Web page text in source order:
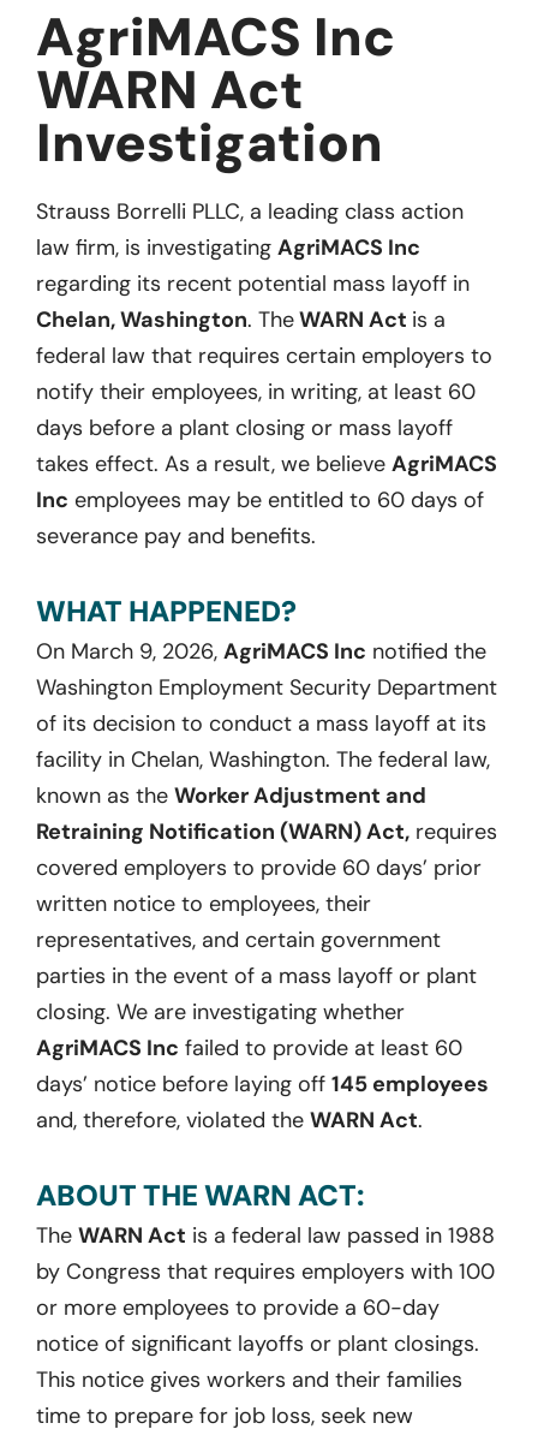
AgriMACS Inc
WARN Act
Investigation
Strauss Borrelli PLLC, a leading class action
law firm, is investigating AgriMACS Inc
regarding its recent potential mass layoff in
Chelan, Washington. TheWARN Act is a
federal law that requires certain employers to
notify their employees, in writing, at least 60
days before a plant closing or mass layoff
takes effect. As a result, we believe AgriMACS
Inc employees may be entitled to 60 days of
severance pay and benefits.
WHAT HAPPENED?
On March 9, 2026, AgriMACS Inc notified the
Washington Employment Security Department
of its decision to conduct a mass layoff at its
facility in Chelan, Washington. The federal law,
known as the Worker Adjustment and
Retraining Notification (WARN) Act, requires
covered employers to provide 60 days’ prior
written notice to employees, their
representatives, and certain government
parties in the event of a mass layoff or plant
closing. We are investigating whether
AgriMACS Inc failed to provide at least 60
days’ notice before laying off 145 employees
and, therefore, violated the WARN Act.
ABOUT THE WARN ACT:
The WARN Act is a federal law passed in 1988
by Congress that requires employers with 100
or more employees to provide a 60-day
notice of significant layoffs or plant closings.
This notice gives workers and their families
time to prepare for job loss, seek new